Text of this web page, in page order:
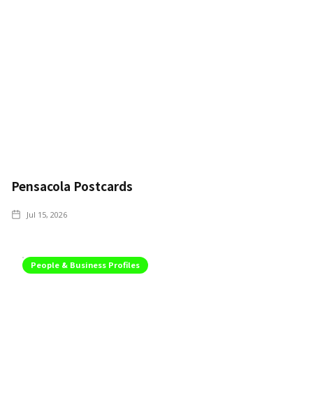
Pensacola Postcards
Jul 15, 2026
People & Business Profiles